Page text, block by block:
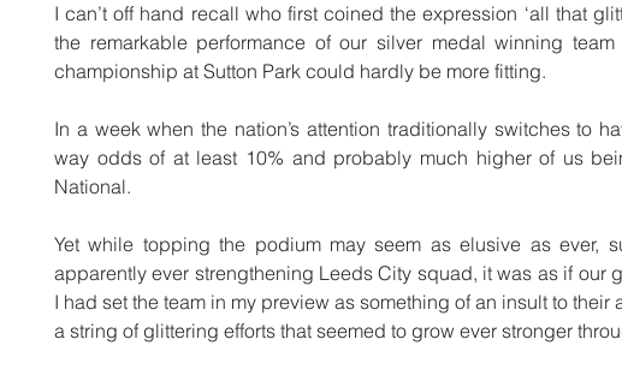
I can’t off hand recall who first coined the expression ‘all that
the remarkable performance of our silver medal winning
championship at Sutton Park could hardly be more fitting.
In a week when the nation’s attention traditionally switches to
way odds of at least 10% and probably much higher of us
National.
Yet while topping the podium may seem as elusive as ever,
apparently ever strengthening Leeds City squad, it was as if our
I had set the team in my preview as something of an insult to
a string of glittering efforts that seemed to grow ever stronger